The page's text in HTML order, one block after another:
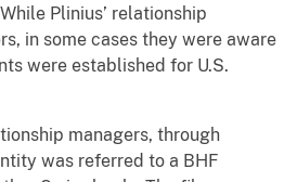
Plinius’ relationship
in some cases they were aware
were established for U.S.
managers, through
was referred to a BHF